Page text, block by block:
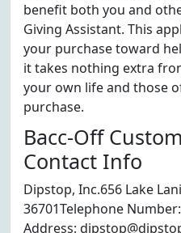
benefit both you and
Giving Assistant. This
your purchase toward
it takes nothing extra
your own life and those
purchase.
Bacc-Off
Contact Info
Dipstop, Inc.656 Lake
36701Telephone
Address: